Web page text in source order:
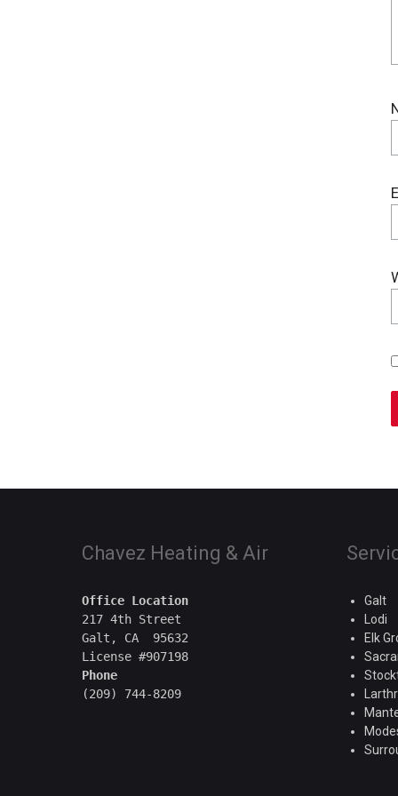
Chavez Heating & Air
Office Location
217 4th Street
Galt, CA  95632
Phone
Galt
Lodi
Elk